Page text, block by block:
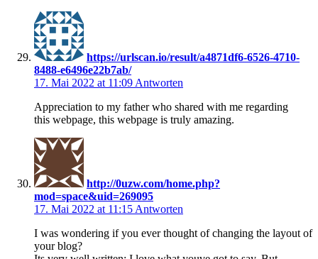
https://urlscan.io/result/a4871df6-6526-4710-
8488-e6496e22b7ab/
17. Mai 2022 at 11:09 Antworten
Appreciation to my father who shared with me regarding
this webpage, this webpage is truly amazing.
http://0uzw.com/home.php?
mod=space&uid=269095
17. Mai 2022 at 11:15 Antworten
I was wondering if you ever thought of changing the layout of
your blog?